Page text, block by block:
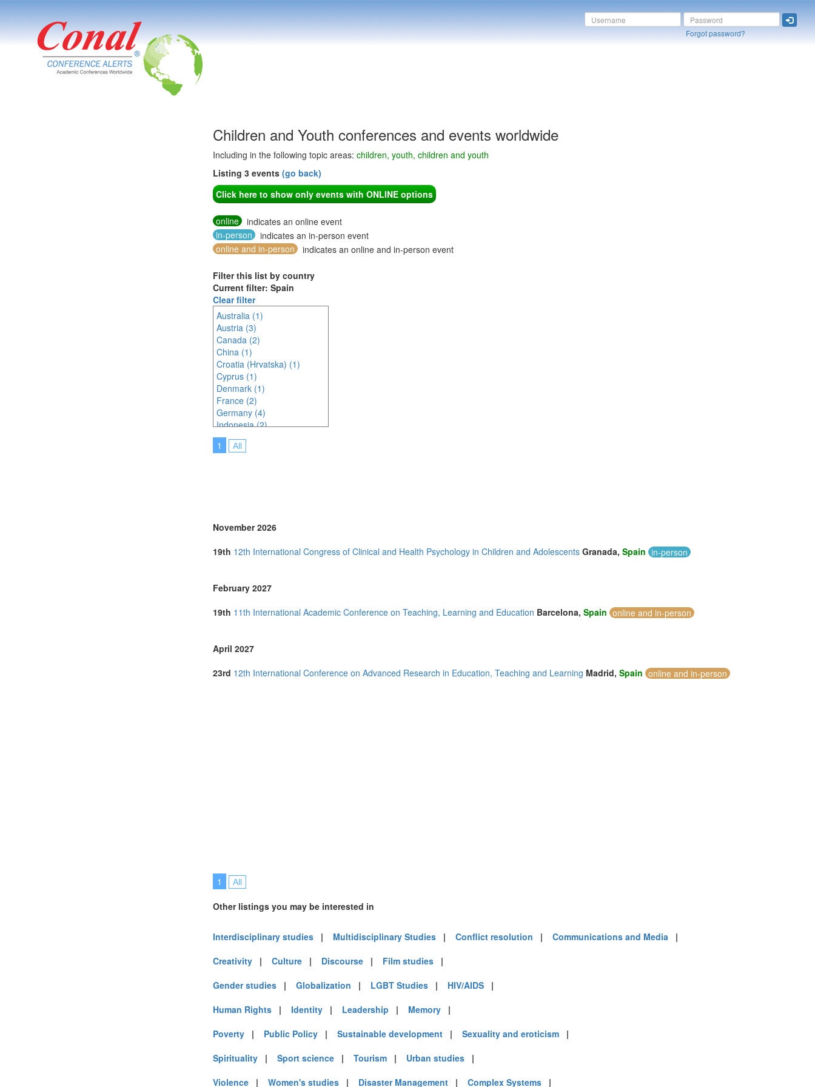
Forgot password?
Children and Youth conferences and events worldwide
Including in the following topic areas: children, youth, children and youth
Listing 3 events (go back)
Click here to show only events with ONLINE options
online
indicates an online event
in-person
indicates an in-person event
online and in-person
indicates an online and in-person event
Filter this list by country
Current filter: Spain
Clear filter
Australia (1)
Austria (3)
Canada (2)
China (1)
Croatia (Hrvatska) (1)
Cyprus (1)
Denmark (1)
France (2)
Germany (4)
Indonesia (2)
Ireland (4)
Italy (4)
Portugal (4)
Serbia (1)
Singapore (3)
Slovenia (1)
Sri Lanka (1)
Sweden (1)
Switzerland (1)
Thailand (8)
United Arab Emirates (2)
United Kingdom (15)
United States of America (4)
Vietnam (1)
1 All
November 2026
19th 12th International Congress of Clinical and Health Psychology in Children and Adolescents Granada, Spain in-person
February 2027
19th 11th International Academic Conference on Teaching, Learning and Education Barcelona, Spain online and in-person
April 2027
23rd 12th International Conference on Advanced Research in Education, Teaching and Learning Madrid, Spain online and in-person
1 All
Other listings you may be interested in
Interdisciplinary studies | Multidisciplinary Studies | Conflict resolution | Communications and Media |
Creativity | Culture | Discourse | Film studies |
Gender studies | Globalization | LGBT Studies | HIV/AIDS |
Human Rights | Identity | Leadership | Memory |
Poverty | Public Policy | Sustainable development | Sexuality and eroticism |
Spirituality | Sport science | Tourism | Urban studies |
Violence | Women's studies | Disaster Management | Complex Systems |